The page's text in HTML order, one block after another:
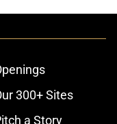
300+ Sites
a Story